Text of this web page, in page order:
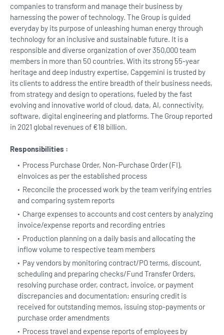
companies to transform and manage their business by
harnessing the power of technology. The Group is guided
everyday by its purpose of unleashing human energy through
technology for an inclusive and sustainable future. It is a
responsible and diverse organization of over 350,000 team
members in more than 50 countries. With its strong 55-year
heritage and deep industry expertise, Capgemini is trusted by
its clients to address the entire breadth of their business needs,
from strategy and design to operations, fueled by the fast
evolving and innovative world of cloud, data, AI, connectivity,
software, digital engineering and platforms. The Group reported
in 2021 global revenues of €18 billion.
Responsibilities :
Process Purchase Order, Non-Purchase Order (FI),
eInvoices as per the established process
Reconcile the processed work by the team verifying entries
and comparing system reports
Charge expenses to accounts and cost centers by analyzing
invoice/expense reports and recording entries
Production planning on a daily basis and allocating the
inflow volume to respective team members
Pay vendors by monitoring contract/PO terms, discount,
scheduling and preparing checks/Fund Transfer Orders,
resolving purchase order, contract, invoice, or payment
discrepancies and documentation; ensuring credit is
received for outstanding memos, issuing stop-payments or
purchase order amendments
Process travel and expense reports of employees by